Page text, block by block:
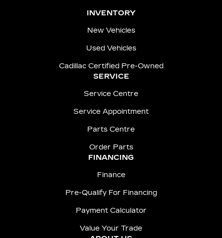
INVENTORY
New Vehicles
Used Vehicles
Cadillac Certified Pre-Owned
SERVICE
Service Centre
Service Appointment
Parts Centre
Order Parts
FINANCING
Finance
Pre-Qualify For Financing
Payment Calculator
Value Your Trade